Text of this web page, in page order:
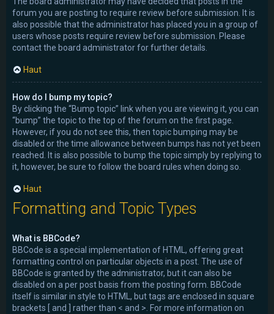
forum you are posting to require review before submission. It is
also possible that the administrator has placed you in a group of
users whose posts require review before submission. Please
contact the board administrator for further details.
Haut
How do I bump my topic?
By clicking the “Bump topic” link when you are viewing it, you can
“bump” the topic to the top of the forum on the first page.
However, if you do not see this, then topic bumping may be
disabled or the time allowance between bumps has not yet been
reached. It is also possible to bump the topic simply by replying to
it, however, be sure to follow the board rules when doing so.
Haut
Formatting and Topic Types
What is BBCode?
BBCode is a special implementation of HTML, offering great
formatting control on particular objects in a post. The use of
BBCode is granted by the administrator, but it can also be
disabled on a per post basis from the posting form. BBCode
itself is similar in style to HTML, but tags are enclosed in square
brackets [ and ] rather than < and >. For more information on